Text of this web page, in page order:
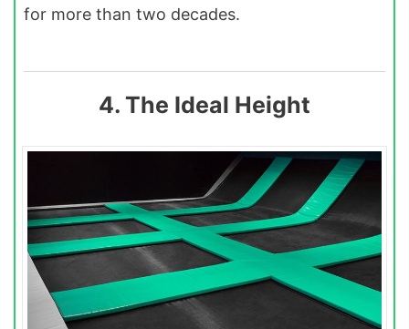
for more than two decades.
4. The Ideal Height